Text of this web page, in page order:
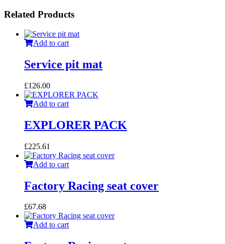
Related Products
Add to cart
Service pit mat
£126.00
Add to cart
EXPLORER PACK
£225.61
Add to cart
Factory Racing seat cover
£67.68
Add to cart